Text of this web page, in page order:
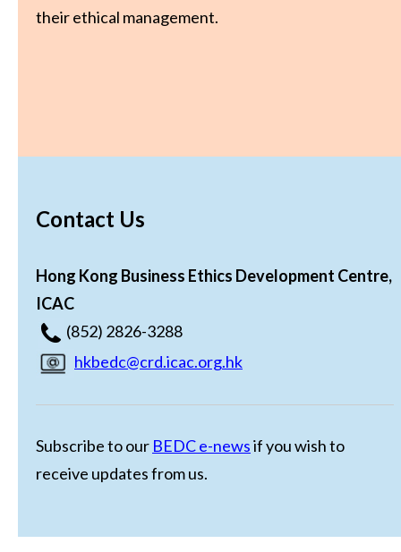
their ethical management.
Contact Us
Hong Kong Business Ethics Development Centre,
ICAC
(852) 2826-3288
hkbedc@crd.icac.org.hk
Subscribe to our BEDC e-newsif you wish to
receive updates from us.